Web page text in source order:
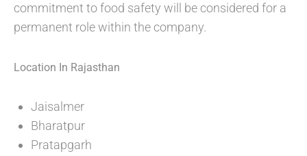
commitment to food safety will be considered for a
permanent role within the company.
Location In Rajasthan
Jaisalmer
Bharatpur
Pratapgarh